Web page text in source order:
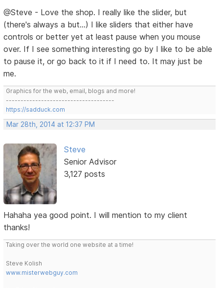
@Steve - Love the shop. I really like the slider, but
(there's always a but...) I like sliders that either have
controls or better yet at least pause when you mouse
over. If I see something interesting go by I like to be able
to pause it, or go back to it if I need to. It may just be
me.
Graphics for the web, email, blogs and more!
-------------------------------------
https://sadduck.com
Mar 28th, 2014 at 12:37 PM
Steve
Senior Advisor
3,127 posts
Hahaha yea good point. I will mention to my client
thanks!
Taking over the world one website at a time!
Steve Kolish
www.misterwebguy.com